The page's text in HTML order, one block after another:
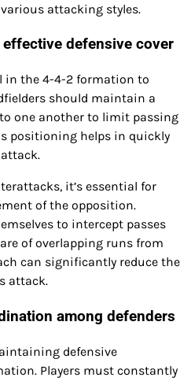
attacking styles.
defensive cover
in the 4-4-2 formation to
should maintain a
one another to limit passing
positioning helps in quickly
it’s essential for
of the opposition.
to intercept passes
of overlapping runs from
can significantly reduce the
attack.
among defenders
defensive
Players must constantly